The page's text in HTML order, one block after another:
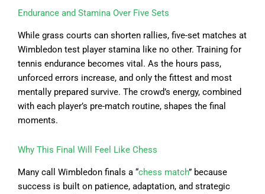
Endurance and Stamina Over Five Sets
While grass courts can shorten rallies, five-set matches at
Wimbledon test player stamina like no other. Training for
tennis endurance becomes vital. As the hours pass,
unforced errors increase, and only the fittest and most
mentally prepared survive. The crowd’s energy, combined
with each player’s pre-match routine, shapes the final
moments.
Why This Final Will Feel Like Chess
Many call Wimbledon finals a “chess match” because
success is built on patience, adaptation, and strategic